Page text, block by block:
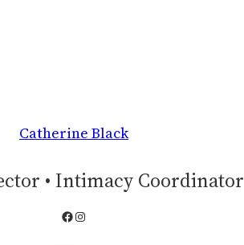
Catherine Black
• Intimacy Coordinator
Facebook
Instagram